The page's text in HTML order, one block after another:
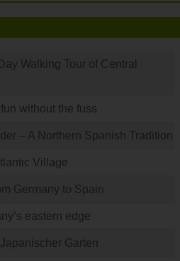
Walking Tour of Central
without the fuss
– A Northern Spanish Tradition
Village
Germany to Spain
eastern edge
Garten